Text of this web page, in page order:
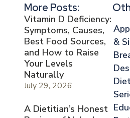
More Posts:
Vitamin D Deficiency:
Symptoms, Causes,
Best Food Sources,
and How to Raise
Your Levels
Naturally
July 29, 2026
A Dietitian’s Honest
&